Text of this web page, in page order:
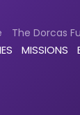
The Dorcas
MISSIONS